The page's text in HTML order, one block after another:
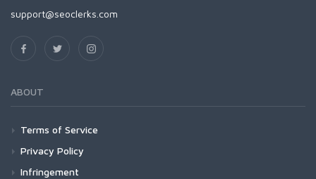
support@seoclerks.com
ABOUT
Terms of Service
Privacy Policy
Infringement